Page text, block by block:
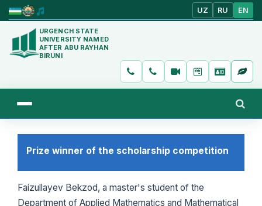
UZ RU EN
URGENCH STATE
UNIVERSITY NAMED
AFTER ABU RAYHAN
BIRUNI
Prize winner of the scholarship competition
Faizullayev Bekzod, a master's student of the
Department of Applied Mathematics and Mathematical